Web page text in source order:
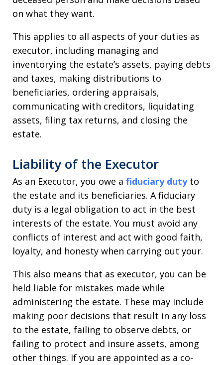
on what they want.
This applies to all aspects of your duties as
executor, including managing and
inventorying the estate’s assets, paying debts
and taxes, making distributions to
beneficiaries, ordering appraisals,
communicating with creditors, liquidating
assets, filing tax returns, and closing the
estate.
Liability of the Executor
As an Executor, you owe a fiduciary dutyto
the estate and its beneficiaries. A fiduciary
duty is a legal obligation to act in the best
interests of the estate. You must avoid any
conflicts of interest and act with good faith,
loyalty, and honesty when carrying out your.
This also means that as executor, you can be
held liable for mistakes made while
administering the estate. These may include
making poor decisions that result in any loss
to the estate, failing to observe debts, or
failing to protect and insure assets, among
other things. If you are appointed as a co-